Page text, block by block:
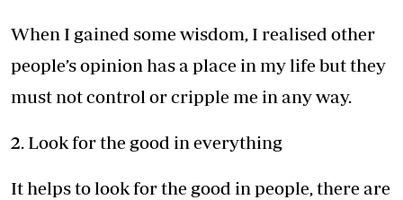
When I gained some wisdom, I realised other
people’s opinion has a place in my life but they
must not control or cripple me in any way.
2. Look for the good in everything
It helps to look for the good in people, there are